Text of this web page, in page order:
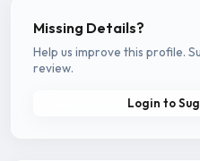
Missing Details?
Help us improve this profile.
review.
Login to